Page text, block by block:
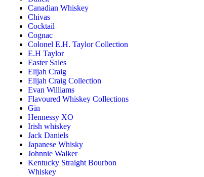
Canadian Whiskey
Chivas
Cocktail
Cognac
Colonel E.H. Taylor Collection
E.H Taylor
Easter Sales
Elijah Craig
Elijah Craig Collection
Evan Williams
Flavoured Whiskey Collections
Gin
Hennessy XO
Irish whiskey
Jack Daniels
Japanese Whisky
Johnnie Walker
Kentucky Straight Bourbon
Whiskey